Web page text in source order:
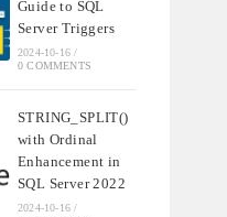
Guide to SQL
Server Triggers
2024-10-16 /
0 COMMENTS
STRING_SPLIT()
with Ordinal
Enhancement in
SQL Server 2022
2024-10-16 /